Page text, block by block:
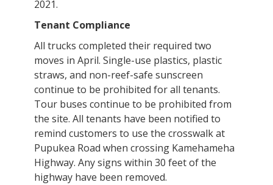
2021.
Tenant Compliance
All trucks completed their required two
moves in April. Single-use plastics, plastic
straws, and non-reef-safe sunscreen
continue to be prohibited for all tenants.
Tour buses continue to be prohibited from
the site. All tenants have been notified to
remind customers to use the crosswalk at
Pupukea Road when crossing Kamehameha
Highway. Any signs within 30 feet of the
highway have been removed.